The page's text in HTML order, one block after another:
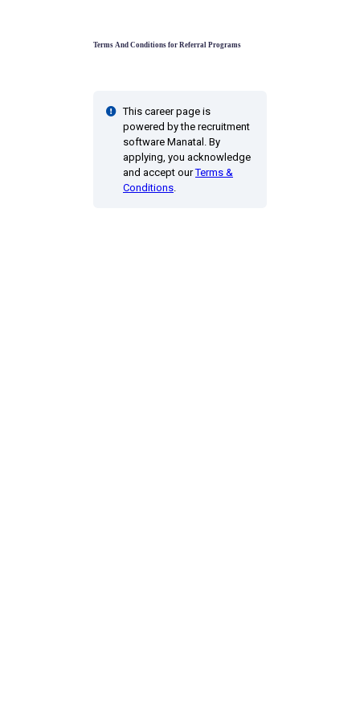
Terms And Conditions for Referral Programs
This career page is
powered by the recruitment
software Manatal. By
applying, you acknowledge
and accept ourTerms &
Conditions.